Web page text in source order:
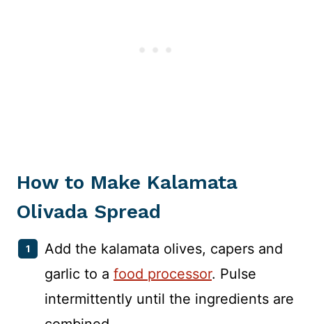
How to Make Kalamata
Olivada Spread
Add the kalamata olives, capers and
garlic to a food processor. Pulse
intermittently until the ingredients are